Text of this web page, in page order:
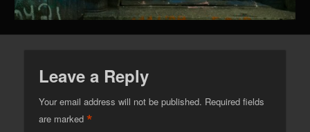
Leave a Reply
Your email address will not be published. Required fields
are marked*